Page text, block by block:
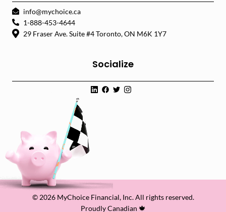
info@mychoice.ca
1-888-453-4644
29 Fraser Ave. Suite #4 Toronto, ON M6K 1Y7
Socialize
© 2026 MyChoice Financial, Inc. All rights reserved.
Proudly Canadian 🍁